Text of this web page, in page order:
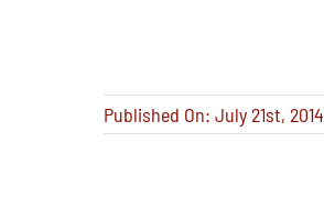
Published On: July 21st, 2014